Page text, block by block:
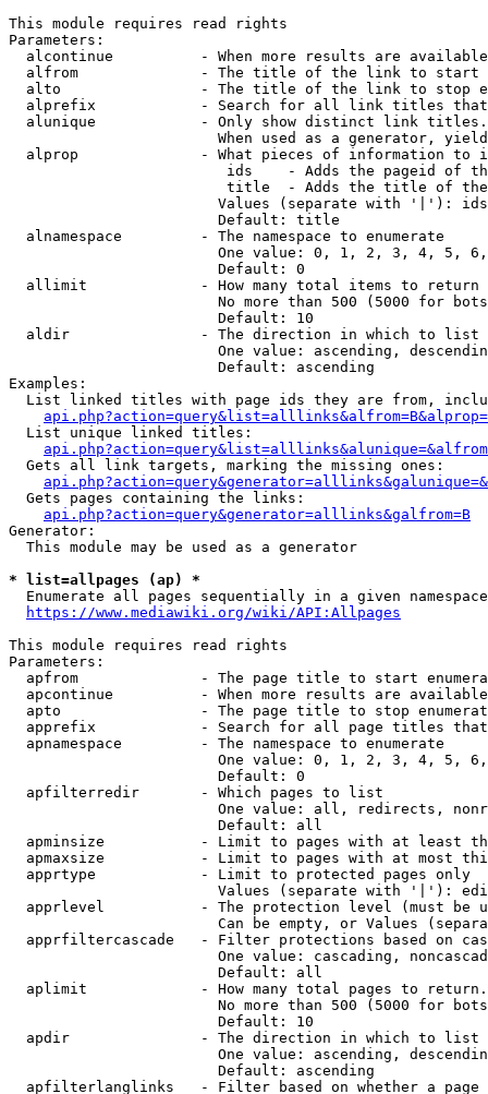
This module requires read rights
Parameters:
alcontinue          - When more results are
alfrom              - The title of the link to start
alto                - The title of the link to stop
alprefix            - Search for all link titles
alunique            - Only show distinct link
When used as a generator,
alprop              - What pieces of information to
ids    - Adds the pageid of
title  - Adds the title of
Values (separate with '|'):
                        Default: title
  alnamespace         - The namespace to enumerate
One value: 0, 1, 2, 3, 4, 5,
                        Default: 0
  allimit             - How many total items to return
No more than 500 (5000 for
                        Default: 10
  aldir               - The direction in which to list
One value: ascending,
                        Default: ascending
Examples:
List linked titles with page ids they are from,
  List unique linked titles:
  Gets all link targets, marking the missing ones:
  Gets pages containing the links:
api.php?action=query&generator=alllinks&galfrom=B
Generator:
  This module may be used as a generator
* list=allpages (ap) *
  Enumerate all pages sequentially in a given namespace
https://www.mediawiki.org/wiki/API:Allpages
This module requires read rights
Parameters:
apfrom              - The page title to start
apcontinue          - When more results are
apto                - The page title to stop
apprefix            - Search for all page titles
  apnamespace         - The namespace to enumerate
One value: 0, 1, 2, 3, 4, 5,
                        Default: 0
  apfilterredir       - Which pages to list
One value: all, redirects,
                        Default: all
apminsize           - Limit to pages with at least
apmaxsize           - Limit to pages with at most
  apprtype            - Limit to protected pages only
Values (separate with '|'):
apprlevel           - The protection level (must be
Can be empty, or Values
apprfiltercascade   - Filter protections based on
One value: cascading,
                        Default: all
  aplimit             - How many total pages to return.
No more than 500 (5000 for
                        Default: 10
  apdir               - The direction in which to list
One value: ascending,
                        Default: ascending
apfilterlanglinks   - Filter based on whether a page